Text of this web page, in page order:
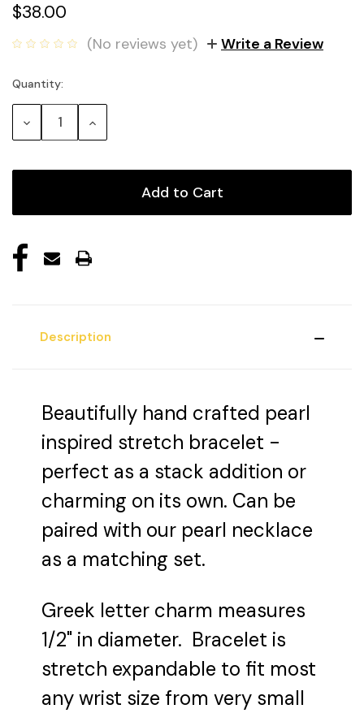
$38.00
(No reviews yet) Write a Review
Current
Stock:
Quantity:
Decrease
Quantity:
Increase
Quantity:
Description
Beautifully hand crafted pearl
inspired stretch bracelet -
perfect as a stack addition or
charming on its own. Can be
paired with our pearl necklace
as a matching set.
Greek letter charm measures
1/2" in diameter. Bracelet is
stretch expandable to fit most
any wrist size from very small